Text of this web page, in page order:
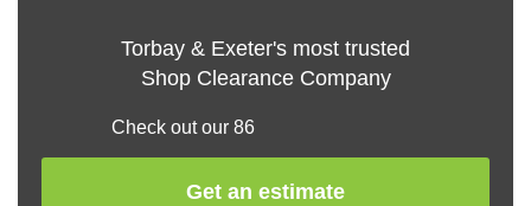
Torbay & Exeter's most trusted
Shop Clearance Company
Check out our 86
Get an estimate